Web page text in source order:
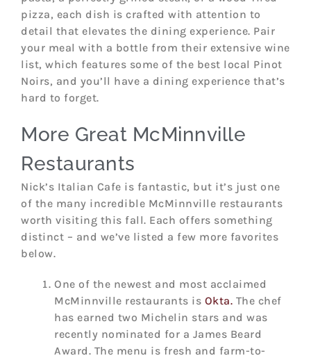
pizza, each dish is crafted with attention to
detail that elevates the dining experience. Pair
your meal with a bottle from their extensive wine
list, which features some of the best local Pinot
Noirs, and you’ll have a dining experience that’s
hard to forget.
More Great McMinnville
Restaurants
Nick’s Italian Cafe is fantastic, but it’s just one
of the many incredible McMinnville restaurants
worth visiting this fall. Each offers something
distinct – and we’ve listed a few more favorites
below.
One of the newest and most acclaimed
McMinnville restaurants is Okta. The chef
has earned two Michelin stars and was
recently nominated for a James Beard
Award. The menu is fresh and farm-to-